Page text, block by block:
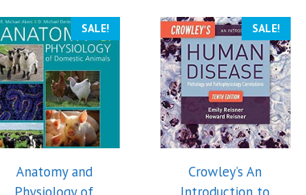
SALE!
Anatomy and
Physiology of
SALE!
Crowley’s An
Introduction to